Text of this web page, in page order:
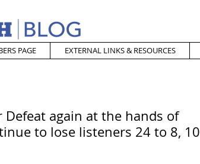
PAGE EXTERNAL LINKS & RESOURCES
again at the hands of
to lose listeners 24 to 8, 10